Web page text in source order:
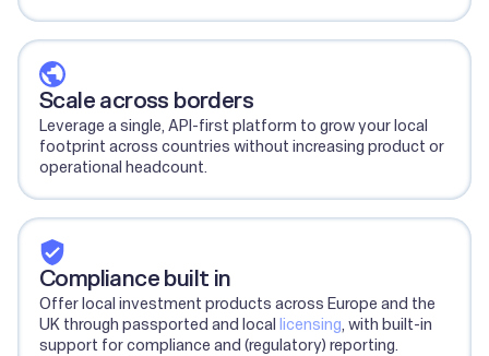
Scale across borders
Leverage a single, API-first platform to grow your local
footprint across countries without increasing product or
operational headcount.
Compliance built in
Offer local investment products across Europe and the
UK through passported and local licensing, with built-in
support for compliance and (regulatory) reporting.